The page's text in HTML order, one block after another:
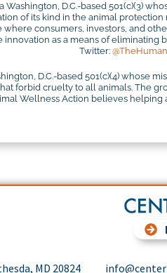
Washington, D.C.-based 501(c)(3)
of its kind in the animal
where consumers, investors, and
as a means of eliminating
Twitter:
D.C.-based 501(c)(4) whose
forbid cruelty to all animals. The
Wellness Action believes helping
MD 20824